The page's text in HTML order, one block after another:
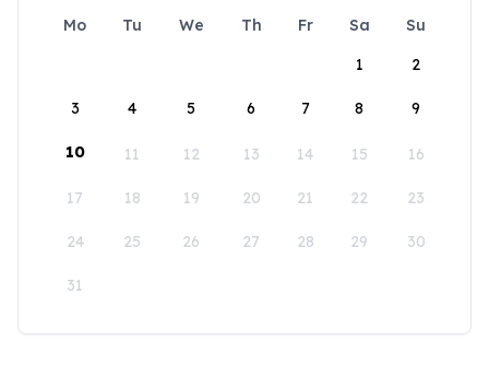
Mo Tu We Th Fr Sa
Su
1
2
3 4 5 6 7 8 9
10 11 12 13 14 15 16
17 18 19 20 21 22 23
24 25 26 27 28 29 30
31